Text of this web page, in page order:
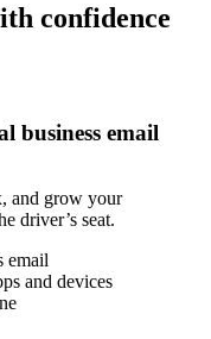
confidence
business email
and grow your
driver’s seat.
email
and devices